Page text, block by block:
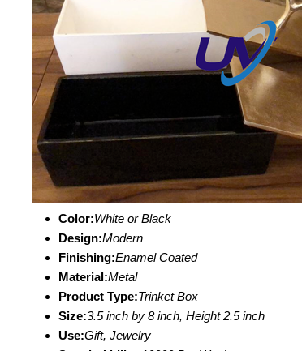
Color:White or Black
Design:Modern
Finishing:Enamel Coated
Material:Metal
Product Type:Trinket Box
Size:3.5 inch by 8 inch, Height 2.5 inch
Use:Gift, Jewelry